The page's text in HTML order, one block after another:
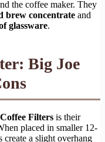
the coffee maker. They
brew concentrate and
glassware.
Big Joe
Filters is their
placed in smaller 12-
a slight overhang